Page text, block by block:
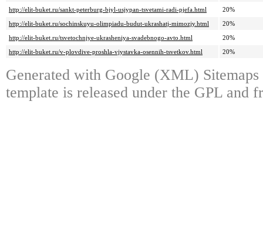
http://elit-buket.ru/sankt-peterburg-bjyl-usjypan-tsvetami-radi-pjefa.html
20%
http://elit-buket.ru/sochinskuyu-olimpiadu-budut-ukrashatj-mimozjy.html
20%
http://elit-buket.ru/tsvetochnjye-ukrasheniya-svadebnogo-avto.html
20%
http://elit-buket.ru/v-plovdive-proshla-vjystavka-osennih-tsvetkov.html
20%
Generated with Google (XML)
template is released under the GPL and